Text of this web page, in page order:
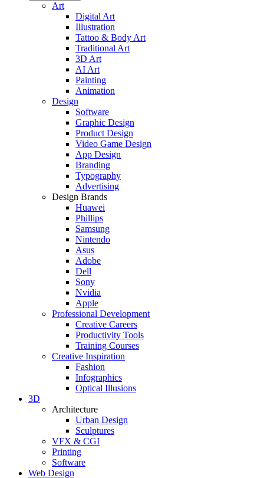
Art
Digital Art
Illustration
Tattoo & Body Art
Traditional Art
3D Art
AI Art
Painting
Animation
Design
Software
Graphic Design
Product Design
Video Game Design
App Design
Branding
Typography
Advertising
Design Brands
Huawei
Phillips
Samsung
Nintendo
Asus
Adobe
Dell
Sony
Nvidia
Apple
Professional Development
Creative Careers
Productivity Tools
Training Courses
Creative Inspiration
Fashion
Infographics
Optical Illusions
3D
Architecture
Urban Design
Sculptures
VFX & CGI
Printing
Software
Web Design